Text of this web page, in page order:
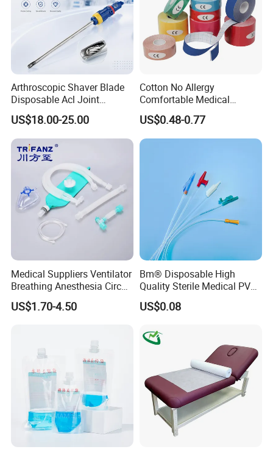
Arthroscopic Shaver Blade
Disposable Acl Joint
Reconstruction Compatible
with Smith & Nephew
Stryker Linvatec Systems
US$18.00-25.00
Cotton No Allergy
Comfortable Medical
Athletic Wrist Breathable
Adhesive Elastic Physical
Therapy Muscle Ktape
Kinesiology Tape Sport
US$0.48-0.77
Medical Suppliers Ventilator
Breathing Anesthesia Circuit
CE Mdr, FDA ISO
US$1.70-4.50
Bm® Disposable High
Quality Sterile Medical PVC
Suction Catheter ISO CE
FDA
US$0.08